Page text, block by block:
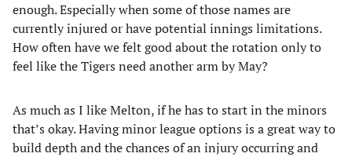
enough. Especially when some of those names are
currently injured or have potential innings limitations.
How often have we felt good about the rotation only to
feel like the Tigers need another arm by May?
As much as I like Melton, if he has to start in the minors
that’s okay. Having minor league options is a great way to
build depth and the chances of an injury occurring and